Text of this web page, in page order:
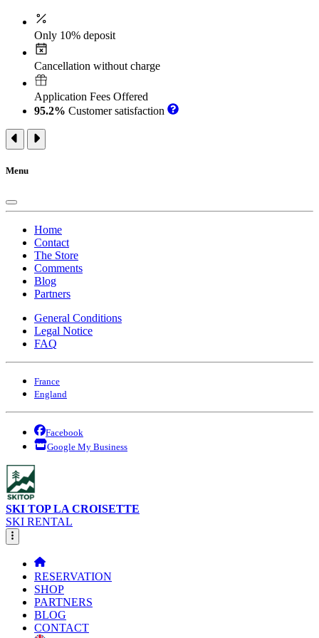
Only 10% deposit
Cancellation without charge
Application Fees Offered
95.2% Customer satisfaction
Menu
Home
Contact
The Store
Comments
Blog
Partners
General Conditions
Legal Notice
FAQ
France
England
Facebook
Google My Business
SKI TOP LA CROISETTE
SKI RENTAL
RESERVATION
SHOP
PARTNERS
BLOG
CONTACT